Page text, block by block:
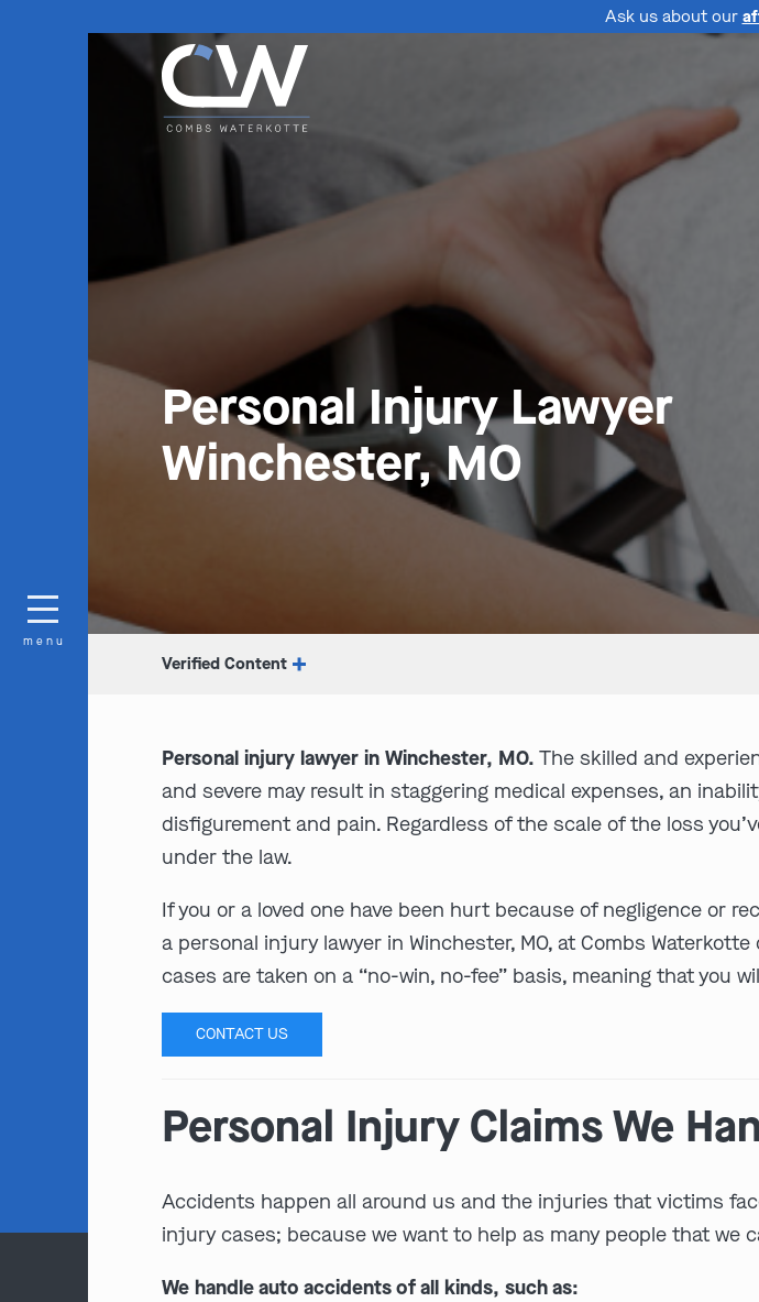
Ask us about our
Personal Injury Lawyer
Winchester, MO
Verified Content
Personal injury lawyer in Winchester, MO. The skilled and
and severe may result in staggering medical expenses, an
disfigurement and pain. Regardless of the scale of the loss
under the law.
If you or a loved one have been hurt because of negligence or
a personal injury lawyer in Winchester, MO, at Combs Waterkotte
cases are taken on a “no-win, no-fee” basis, meaning that you
CONTACT US
Personal Injury Claims We
Accidents happen all around us and the injuries that victims
injury cases; because we want to help as many people that
We handle auto accidents of all kinds, such as:
menu